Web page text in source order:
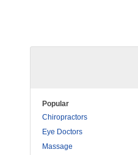
Popular
Chiropractors
Eye Doctors
Massage